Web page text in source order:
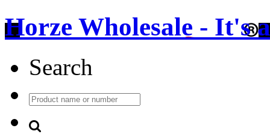
Horze Wholesale - It's
Search